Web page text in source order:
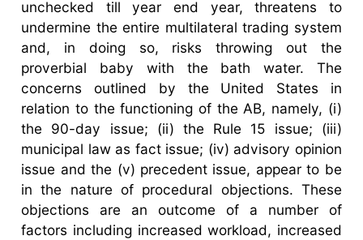
unchecked till year end year, threatens to
undermine the entire multilateral trading system
and, in doing so, risks throwing out the
proverbial baby with the bath water. The
concerns outlined by the United States in
relation to the functioning of the AB, namely, (i)
the 90-day issue; (ii) the Rule 15 issue; (iii)
municipal law as fact issue; (iv) advisory opinion
issue and the (v) precedent issue, appear to be
in the nature of procedural objections. These
objections are an outcome of a number of
factors including increased workload, increased